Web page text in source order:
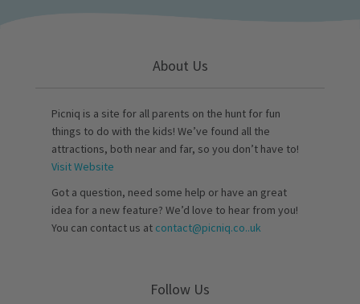
About Us
Picniq is a site for all parents on the hunt for fun
things to do with the kids! We’ve found all the
attractions, both near and far, so you don’t have to!
Visit Website
Got a question, need some help or have an great
idea for a new feature? We’d love to hear from you!
You can contact us at contact@picniq.co..uk
Follow Us